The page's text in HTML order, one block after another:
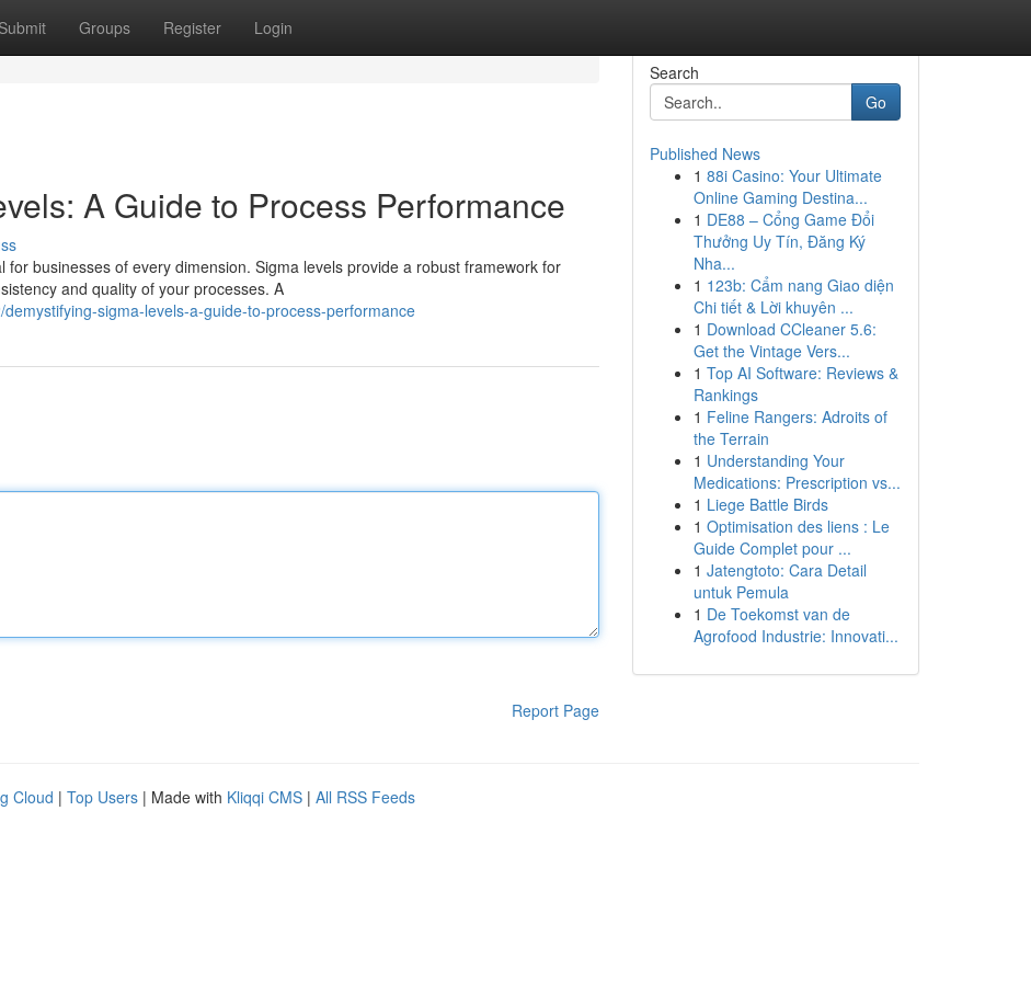
Submit Groups Register Login
A Guide to Process Performance
businesses of every dimension. Sigma levels provide a robust framework for
and quality of your processes. A
sigma-levels-a-guide-to-process-performance
Report Page
Search
Go
Published News
1 88i Casino: Your Ultimate
Online Gaming Destina...
1 DE88 – Cổng Game Đổi
Thưởng Uy Tín, Đăng Ký
Nha...
1 123b: Cẩm nang Giao diện
Chi tiết & Lời khuyên ...
1 Download CCleaner 5.6:
Get the Vintage Vers...
1 Top AI Software: Reviews &
Rankings
1 Feline Rangers: Adroits of
the Terrain
1 Understanding Your
Medications: Prescription vs...
1 Liege Battle Birds
1 Optimisation des liens : Le
Guide Complet pour ...
1 Jatengtoto: Cara Detail
untuk Pemula
1 De Toekomst van de
Agrofood Industrie: Innovati...
Cloud | Top Users | Made with Kliqqi CMS | All RSS Feeds